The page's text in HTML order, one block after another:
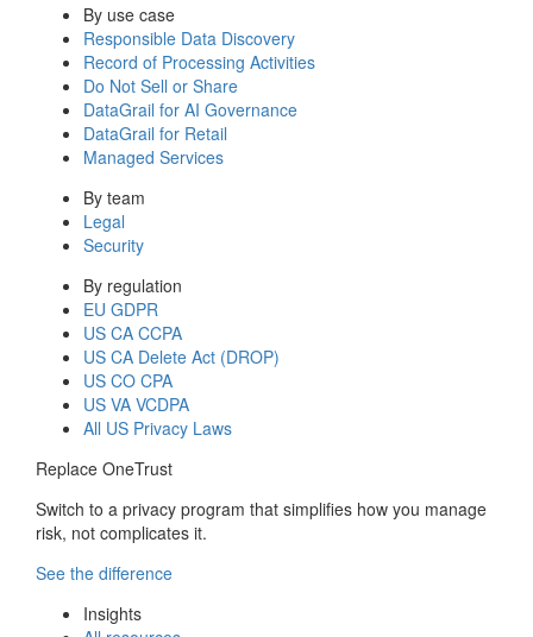
By use case
Responsible Data Discovery
Record of Processing Activities
Do Not Sell or Share
DataGrail for AI Governance
DataGrail for Retail
Managed Services
By team
Legal
Security
By regulation
EU GDPR
US CA CCPA
US CA Delete Act (DROP)
US CO CPA
US VA VCDPA
All US Privacy Laws
Replace OneTrust
Switch to a privacy program that simplifies how you manage
risk, not complicates it.
See the difference
Insights